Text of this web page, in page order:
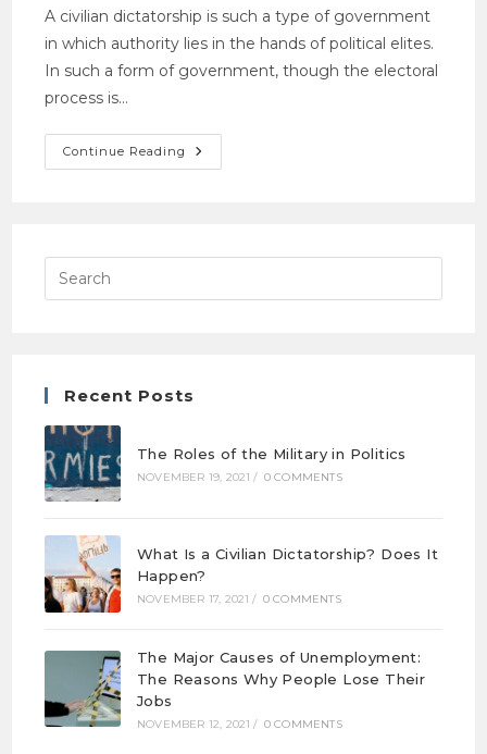
A civilian dictatorship is such a type of government
in which authority lies in the hands of political elites.
In such a form of government, though the electoral
process is…
Continue Reading
Recent Posts
The Roles of the Military in Politics
NOVEMBER 19, 2021 / 0 COMMENTS
What Is a Civilian Dictatorship? Does It
Happen?
NOVEMBER 17, 2021 / 0 COMMENTS
The Major Causes of Unemployment:
The Reasons Why People Lose Their
Jobs
NOVEMBER 12, 2021 / 0 COMMENTS